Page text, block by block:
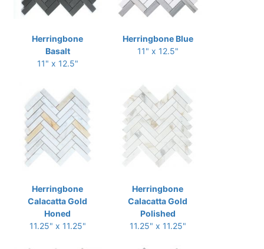
Herringbone
Basalt
11" x 12.5"
Herringbone Blue
11" x 12.5"
Herringbone
Calacatta Gold
Honed
11.25" x 11.25"
Herringbone
Calacatta Gold
Polished
11.25" x 11.25"